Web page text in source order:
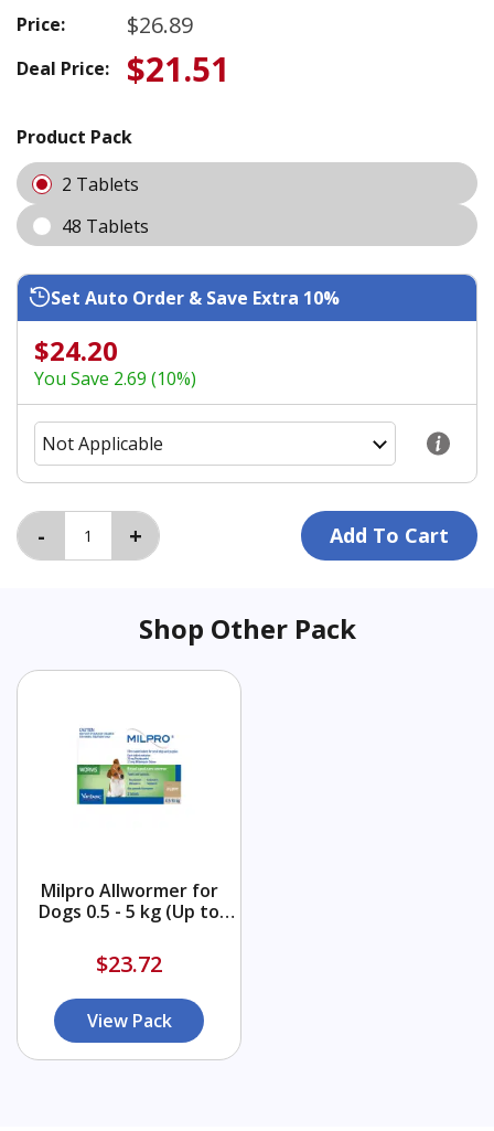
Price: $26.89
Deal Price: $21.51
Product Pack
2 Tablets
48 Tablets
Set Auto Order & Save Extra 10%
$24.20
You Save 2.69 (10%)
Shop Other Pack
Milpro Allwormer for
Dogs 0.5 - 5 kg (Up to
$23.72
View Pack